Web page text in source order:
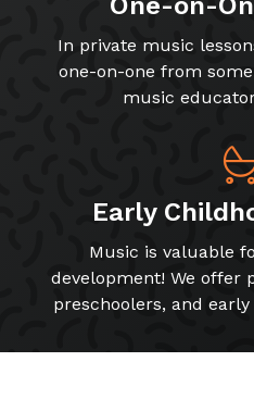
In private music
one-on-one from
music
Early
Music is valuable
development! We offer
preschoolers, and